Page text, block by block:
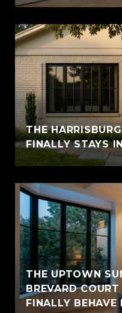
THE
FINALLY STAYS
THE UPTOWN
BREVARD
FINALLY